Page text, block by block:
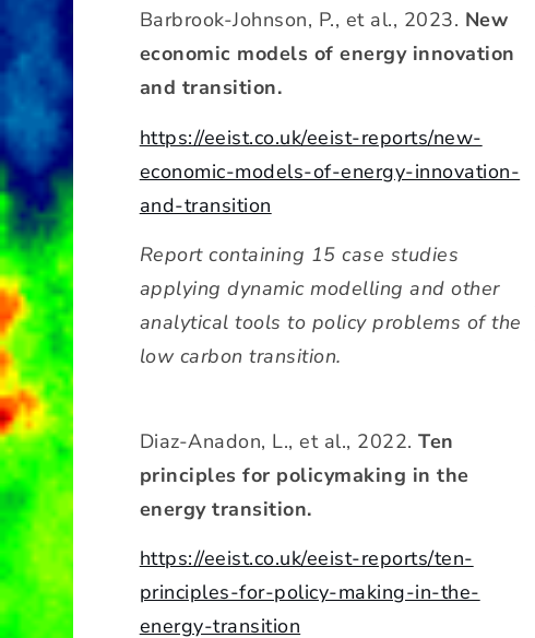
Barbrook-Johnson, P., et al., 2023. New
economic models of energy innovation
and transition.
https://eeist.co.uk/eeist-reports/new-
economic-models-of-energy-innovation-
and-transition
Report containing 15 case studies
applying dynamic modelling and other
analytical tools to policy problems of the
low carbon transition.
Diaz-Anadon, L., et al., 2022.Ten
principles for policymaking in the
energy transition.
https://eeist.co.uk/eeist-reports/ten-
principles-for-policy-making-in-the-
energy-transition